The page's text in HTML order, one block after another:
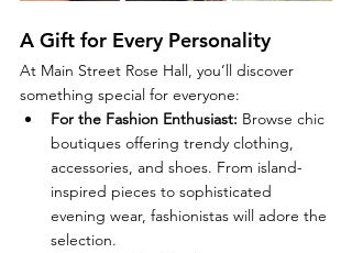
A Gift for Every Personality
At Main Street Rose Hall, you’ll discover
something special for everyone:
For the Fashion Enthusiast: Browse chic
boutiques offering trendy clothing,
accessories, and shoes. From island-
inspired pieces to sophisticated
evening wear, fashionistas will adore the
selection.